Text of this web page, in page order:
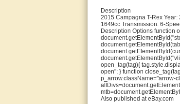
Description
2015 Campagna T-Rex
1649cc Transmission: 6-
Description Options function
open_tag(tag){
open"; } function
p_arrow.className="arrow-
Also published at eBay.com